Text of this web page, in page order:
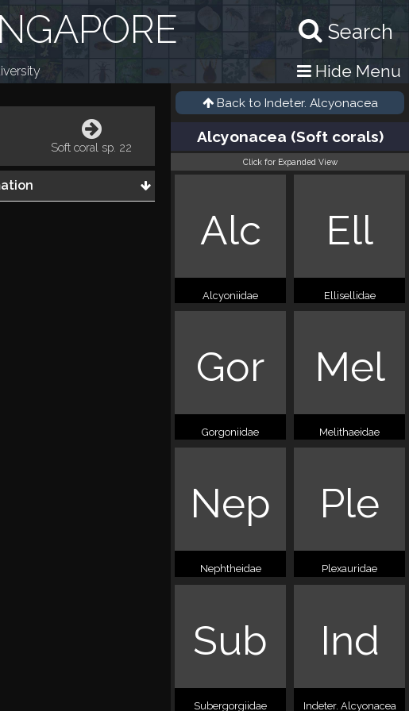
Search
Hide Menu
Soft coral sp. 22
Back to Indeter. Alcyonacea
Alcyonacea (Soft corals)
Click for Expanded View
Alc
Alcyoniidae
Ell
Ellisellidae
Gor
Gorgoniidae
Mel
Melithaeidae
Nep
Nephtheidae
Ple
Plexauridae
Sub
Subergorgiidae
Ind
Indeter. Alcyonacea